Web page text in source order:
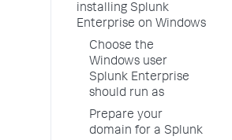
installing Splunk
Enterprise on Windows
Choose the
Windows user
Splunk Enterprise
should run as
Prepare your
domain for a Splunk